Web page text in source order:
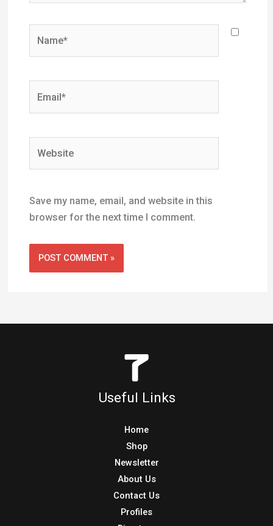
Save my name, email, and website in this
browser for the next time I comment.
Useful Links
Home
Shop
Newsletter
About Us
Contact Us
Profiles